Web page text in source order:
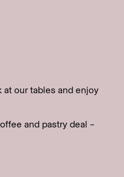
at our tables and enjoy
and pastry deal –